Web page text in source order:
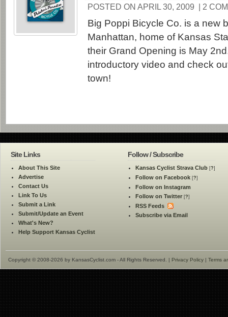
POSTED ON APRIL 30, 2009 | 2
Big Poppi Bicycle Co. is a new
Manhattan, home of Kansas
their Grand Opening is May
introductory video and check
town!
Site Links
About This Site
Advertise
Contact Us
Link To Us
Submit a Link
Submit/Update an Event
What's New?
Help Support Kansas Cyclist
Follow / Subscribe
Kansas Cyclist Strava Club [?]
Follow on Facebook [?]
Follow on Instagram
Follow on Twitter [?]
RSS Feeds
Subscribe via Email
Copyright © 2008-2026 by KansasCyclist.com - All Rights Reserved. | Privacy Policy | Terms